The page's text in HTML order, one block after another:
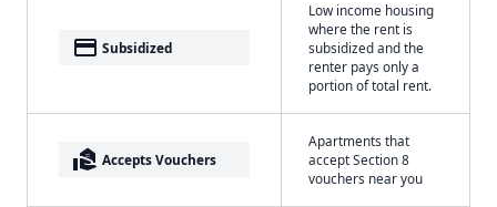
payment Subsidized
Low income housing
where the rent is
subsidized and the
renter pays only a
portion of total rent.
real_estate_agent Accepts Vouchers
Apartments that
accept Section 8
vouchers near you